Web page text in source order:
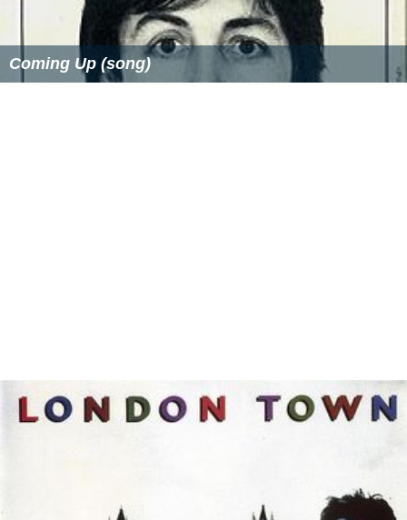
Coming Up (song)